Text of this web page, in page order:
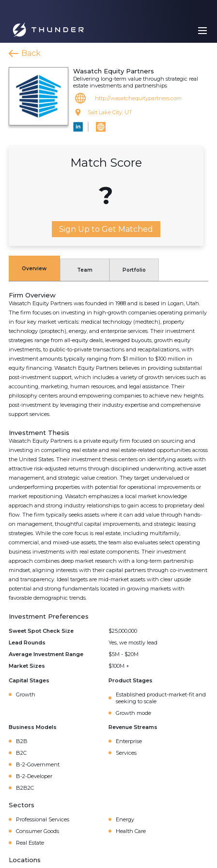
Back
Wasatch Equity Partners
Delivering long-term value through strategic real
estate investments and partnerships
http://wasatchequitypartners.com
Salt Lake City, UT
Match Score
?
Sign Up to Get Matched
Overview Team Portfolio
Firm Overview
Wasatch Equity Partners was founded in 1988 and is based in Logan, Utah.
The firm focuses on investing in high-growth companies operating primarily
in four key market verticals: medical technology (medtech), property
technology (proptech), energy, and enterprise services. Their investment
strategies range from all-equity deals, leveraged buyouts, growth equity
investments, to public-to-private transactions and recapitalizations, with
investment amounts typically ranging from $1 million to $100 million in
equity financing. Wasatch Equity Partners believes in providing substantial
post-investment support, which includes a variety of growth services such as
accounting, marketing, human resources, and legal assistance. Their
philosophy centers around empowering companies to achieve new heights
post-investment by leveraging their industry expertise and comprehensive
support services.
Investment Thesis
Wasatch Equity Partners is a private equity firm focused on sourcing and
investing in compelling real estate and real estate-related opportunities across
the United States. Their investment thesis centers on identifying assets with
attractive risk-adjusted returns through disciplined underwriting, active asset
management, and strategic value creation. They target undervalued or
underperforming properties with potential for operational improvements or
market repositioning. Wasatch emphasizes a local market knowledge
approach and strong industry relationships to gain access to proprietary deal
flow. The firm typically seeks assets where it can add value through hands-
on management, thoughtful capital improvements, and strategic leasing
strategies. While the core focus is real estate, including multifamily,
commercial, and mixed-use assets, the team also evaluates select operating
business investments with real estate components. Their investment
approach combines deep market research with a long-term partnership
mindset, aligning interests with their capital partners through co-investment
and transparency. Ideal targets are mid-market assets with clear upside
potential and strong fundamentals located in growing markets with
favorable demographic trends.
Investment Preferences
Sweet Spot Check Size
$25,000,000
Lead Rounds
Yes, we mostly lead
Average Investment Range
$5M - $20M
Market Sizes
$100M +
Capital Stages
Growth
Product Stages
Established product-market-fit and
seeking to scale
Growth mode
Business Models
B2B
B2C
B-2-Government
B-2-Developer
B2B2C
Revenue Streams
Enterprise
Services
Sectors
Professional Services
Energy
Consumer Goods
Health Care
Real Estate
Locations